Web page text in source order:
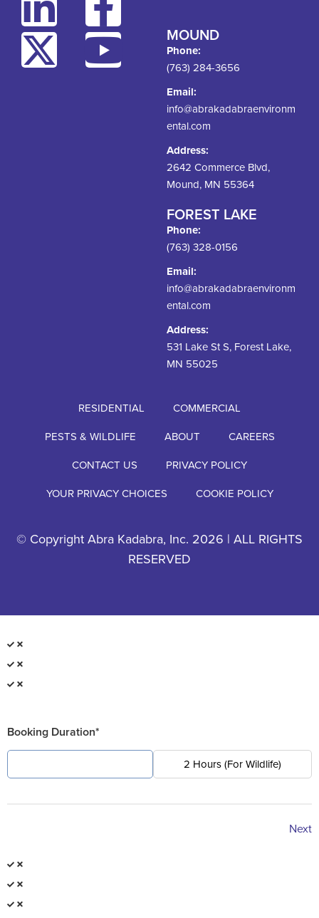
MOUND
Phone:
(763) 284-3656
Email:
info@abrakadabraenvironm
ental.com
Address:
2642 Commerce Blvd,
Mound, MN 55364
FOREST LAKE
Phone:
(763) 328-0156
Email:
info@abrakadabraenvironm
ental.com
Address:
531 Lake St S, Forest Lake,
MN 55025
RESIDENTIAL
COMMERCIAL
PESTS & WILDLIFE
ABOUT
CAREERS
CONTACT US
PRIVACY POLICY
YOUR PRIVACY CHOICES
COOKIE POLICY
© Copyright Abra Kadabra, Inc. 2026 | ALL RIGHTS
RESERVED
Booking Duration*
2 Hours (For Wildlife)
Next